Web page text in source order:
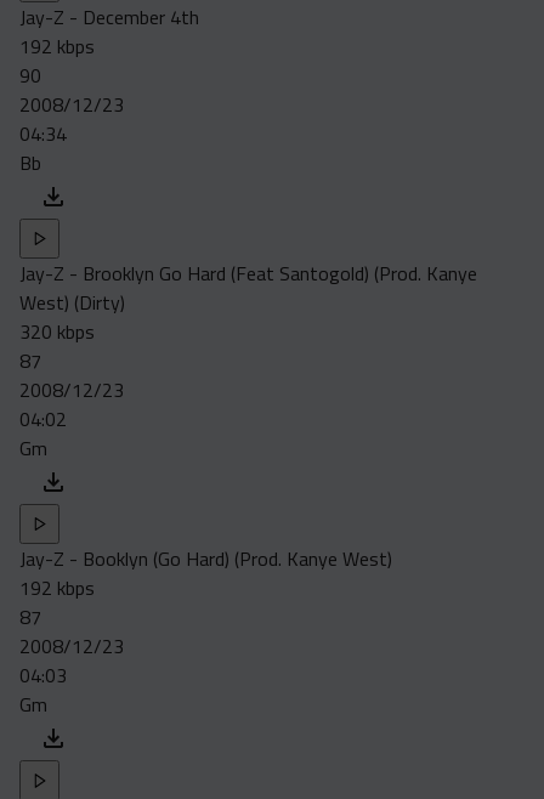
Jay-Z - December 4th
192 kbps
90
2008/12/23
04:34
Bb
Jay-Z - Brooklyn Go Hard (Feat Santogold) (Prod. Kanye
West) (Dirty)
320 kbps
87
2008/12/23
04:02
Gm
Jay-Z - Booklyn (Go Hard) (Prod. Kanye West)
192 kbps
87
2008/12/23
04:03
Gm